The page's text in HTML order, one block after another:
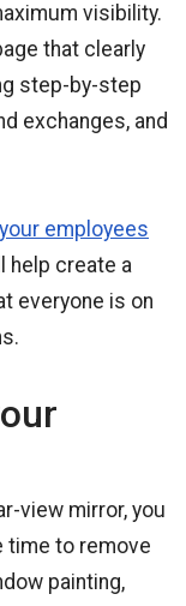
visibility.
that clearly
step-by-step
exchanges, and
employees
help create a
everyone is on
view mirror, you
time to remove
painting,